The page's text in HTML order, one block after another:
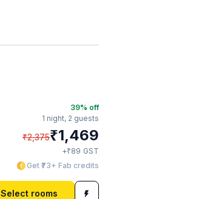
39% off
1 night, 2 guests
₹2,375₹1,469
+₹89 GST
Get ₹73+ Fab credits
Select rooms